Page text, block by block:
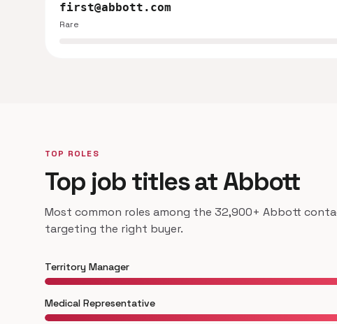
first@abbott.com
Rare
TOP ROLES
Top job titles at Abbott
Most common roles among the 32,900+ Abbott
targeting the right buyer.
Territory Manager
Medical Representative